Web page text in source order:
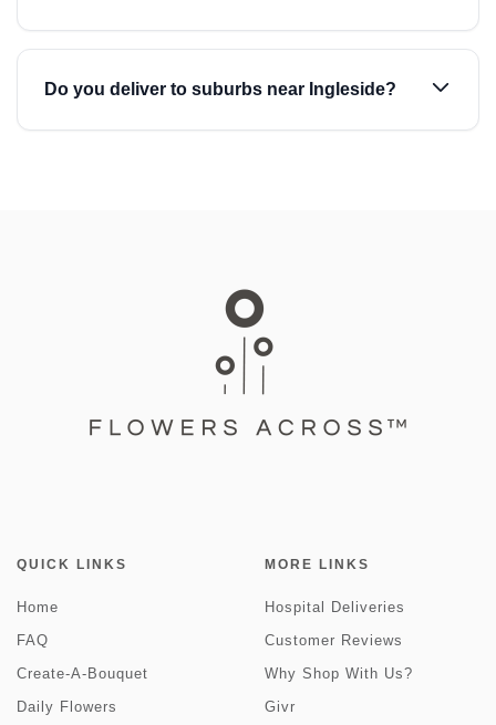
Do you deliver to suburbs near Ingleside?
QUICK LINKS
Home
FAQ
Create-A-Bouquet
Daily Flowers
MORE LINKS
Hospital Deliveries
Customer Reviews
Why Shop With Us?
Givr